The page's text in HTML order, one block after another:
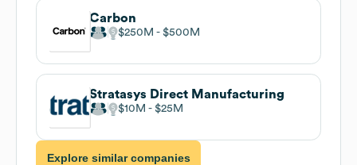
Carbon
$250M $500M
Stratasys Direct Manufacturing
$10M $25M
Explore similar companies